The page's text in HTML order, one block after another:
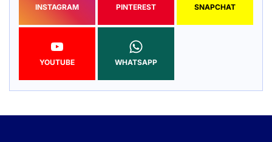
INSTAGRAM PINTEREST SNAPCHAT
YOUTUBE WHATSAPP